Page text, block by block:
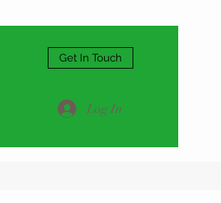
Get In Touch
Log In